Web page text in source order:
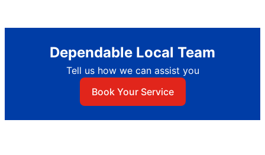
Dependable Local Team
Tell us how we can assist you
Book Your Service